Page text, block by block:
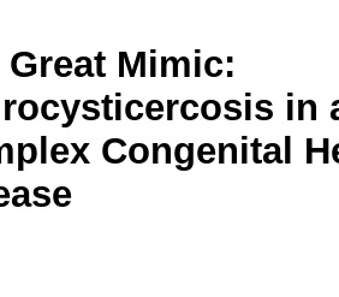
Great Mimic:
in
Congenital